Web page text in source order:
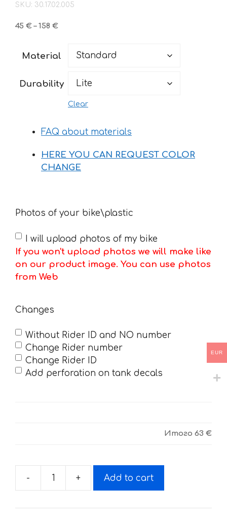
SKU: 30.17.02.005
45 € – 158 €Price
through
Material
Durability
Clear
FAQ about materials
HERE YOU CAN REQUEST COLOR
CHANGE
Photos of your bike\plastic
I will upload photos of my bike
If you won't upload photos we will make like
on our product image. You can use photos
from Web
Changes
Without Rider ID and NO number
Change Rider number
Change Rider ID
Add perforation on tank decals
Итого 63 €
-
Decals
SUZUKI
+ Add to cart
EUR